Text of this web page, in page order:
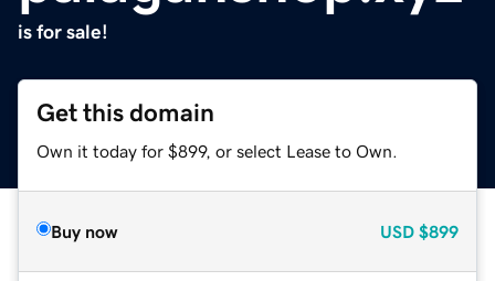
is for sale!
Get this domain
Own it today for $899, or select Lease to Own.
Buy now USD $899